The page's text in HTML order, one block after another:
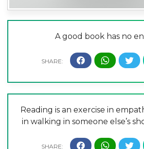
A good book has no
Reading is an exercise in
in walking in someone else’s